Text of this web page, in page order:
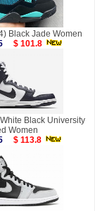
Black Jade Women
$ 101.8
Black University
Women
$ 113.8